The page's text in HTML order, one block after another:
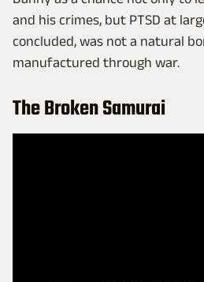
and his crimes, but PTSD at
concluded, was not a natural
manufactured through war.
The Broken Samurai